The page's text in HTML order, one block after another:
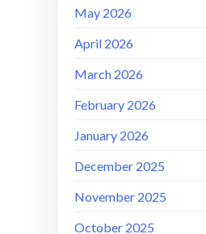
May 2026
April 2026
March 2026
February 2026
January 2026
December 2025
November 2025
October 2025